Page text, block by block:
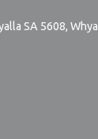
SA 5608,